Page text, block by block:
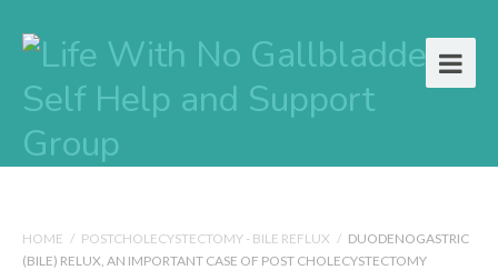
HOME / POSTCHOLECYSTECTOMY - BILE REFLUX / DUODENOGASTRIC
(BILE) RELUX, AN IMPORTANT CASE OF POST CHOLECYSTECTOMY